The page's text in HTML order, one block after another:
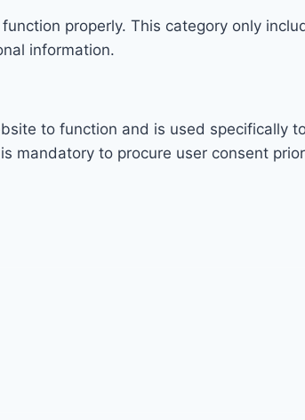
properly. This category only
information.
to function and is used specifically
mandatory to procure user consent